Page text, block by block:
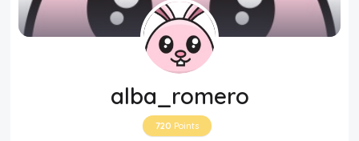
alba_romero
720 Points